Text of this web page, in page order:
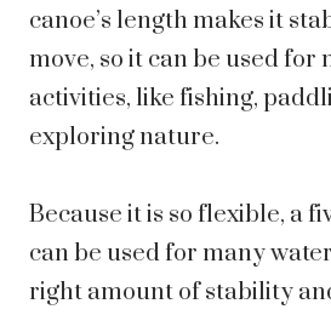
canoe’s length makes it
move, so it can be used for
activities, like fishing,
exploring nature.
Because it is so flexible, a
can be used for many
right amount of stability